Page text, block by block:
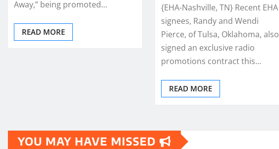
Away,” being promoted…
READ MORE
{EHA-Nashville, TN} Recent EHA
signees, Randy and Wendi
Pierce, of Tulsa, Oklahoma, also
signed an exclusive radio
promotions contract this…
READ MORE
YOU MAY HAVE MISSED